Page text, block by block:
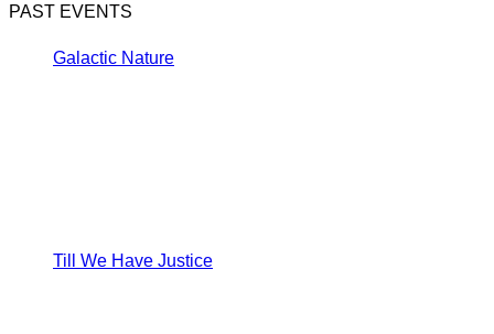
PAST EVENTS
Galactic Nature
Till We Have Justice